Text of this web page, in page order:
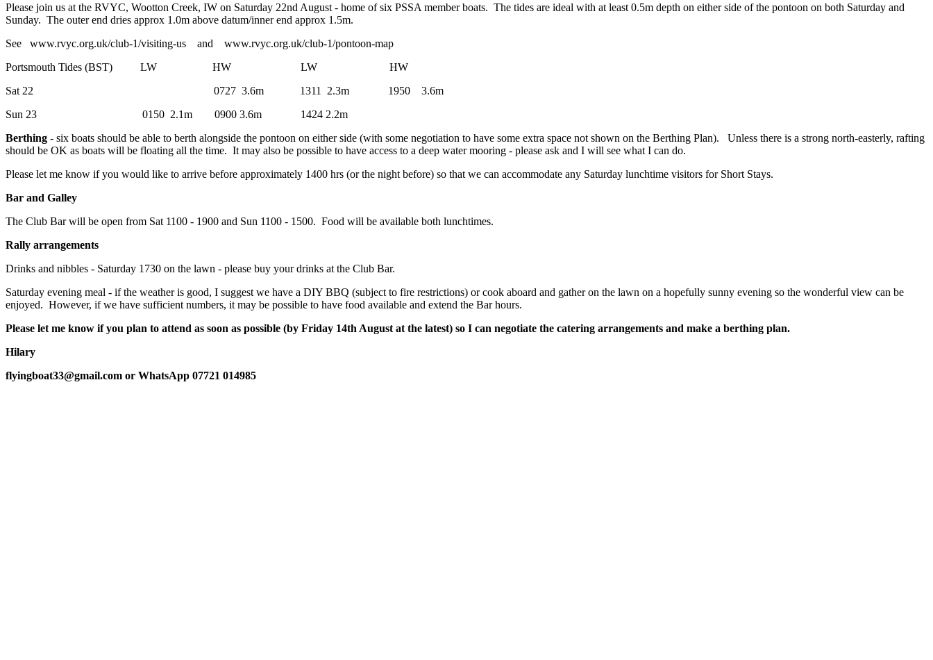
Please join us at the RVYC, Wootton Creek, IW on Saturday 22nd August - home of six PSSA member boats. The tides are ideal with at least 0.5m depth on either side of the pontoon on both Saturday and
Sunday. The outer end dries approx 1.0m above datum/inner end approx 1.5m.
See www.rvyc.org.uk/club-1/visiting-us and www.rvyc.org.uk/club-1/pontoon-map
Portsmouth Tides (BST) LW HW LW HW
Sat 22 0727 3.6m 1311 2.3m 1950 3.6m
Sun 23 0150 2.1m 0900 3.6m 1424 2.2m
Berthing - six boats should be able to berth alongside the pontoon on either side (with some negotiation to have some extra space not shown on the Berthing Plan). Unless there is a strong north-easterly, rafting
should be OK as boats will be floating all the time. It may also be possible to have access to a deep water mooring - please ask and I will see what I can do.
Please let me know if you would like to arrive before approximately 1400 hrs (or the night before) so that we can accommodate any Saturday lunchtime visitors for Short Stays.
Bar and Galley
The Club Bar will be open from Sat 1100 - 1900 and Sun 1100 - 1500. Food will be available both lunchtimes.
Rally arrangements
Drinks and nibbles - Saturday 1730 on the lawn - please buy your drinks at the Club Bar.
Saturday evening meal - if the weather is good, I suggest we have a DIY BBQ (subject to fire restrictions) or cook aboard and gather on the lawn on a hopefully sunny evening so the wonderful view can be
enjoyed. However, if we have sufficient numbers, it may be possible to have food available and extend the Bar hours.
Please let me know if you plan to attend as soon as possible (by Friday 14th August at the latest) so I can negotiate the catering arrangements and make a berthing plan.
Hilary
flyingboat33@gmail.com or WhatsApp 07721 014985